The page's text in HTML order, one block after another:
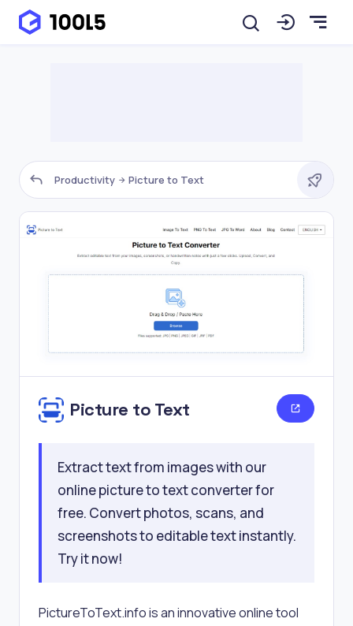
Productivity Picture to Text
Picture to Text
Extract text from images with our
online picture to text converter for
free. Convert photos, scans, and
screenshots to editable text instantly.
Try it now!
PictureToText.info is an innovative online tool